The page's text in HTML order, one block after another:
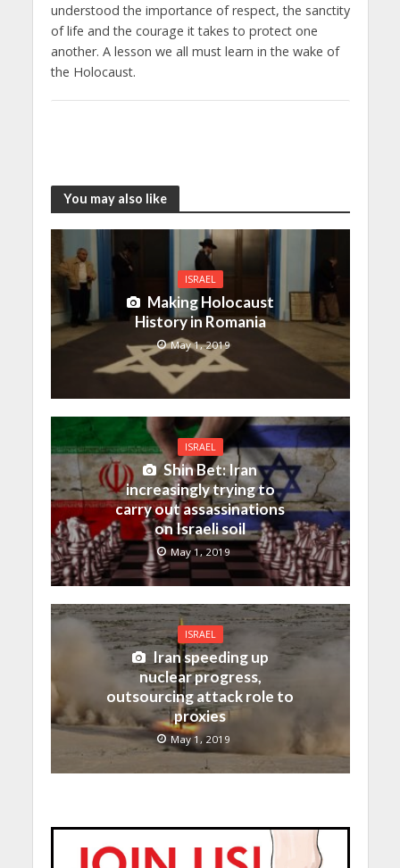
understood the importance of respect, the sanctity
of life and the courage it takes to protect one
another. A lesson we all must learn in the wake of
the Holocaust.
You may also like
ISRAEL
Making Holocaust
History in Romania
May 1, 2019
ISRAEL
Shin Bet: Iran
increasingly trying to
carry out assassinations
on Israeli soil
May 1, 2019
ISRAEL
Iran speeding up
nuclear progress,
outsourcing attack role to
proxies
May 1, 2019